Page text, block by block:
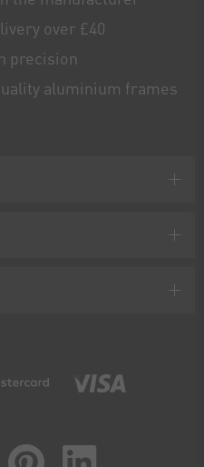
over £40
precision
aluminium frames